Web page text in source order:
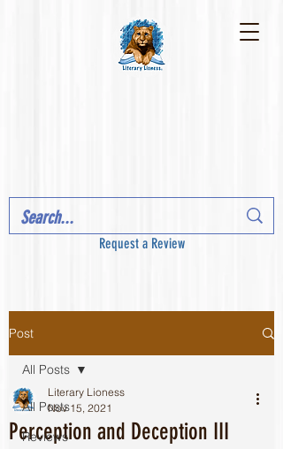
Request a Review
Post
All Posts
Reviews
All Posts
Perception and Deception III
Literary Lioness
Nov 15, 2021